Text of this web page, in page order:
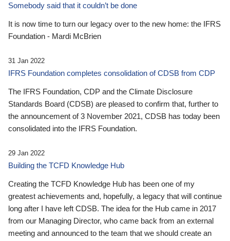
Somebody said that it couldn’t be done
It is now time to turn our legacy over to the new home: the IFRS
Foundation - Mardi McBrien
31 Jan 2022
IFRS Foundation completes consolidation of CDSB from CDP
The IFRS Foundation, CDP and the Climate Disclosure
Standards Board (CDSB) are pleased to confirm that, further to
the announcement of 3 November 2021, CDSB has today been
consolidated into the IFRS Foundation.
29 Jan 2022
Building the TCFD Knowledge Hub
Creating the TCFD Knowledge Hub has been one of my
greatest achievements and, hopefully, a legacy that will continue
long after I have left CDSB. The idea for the Hub came in 2017
from our Managing Director, who came back from an external
meeting and announced to the team that we should create an